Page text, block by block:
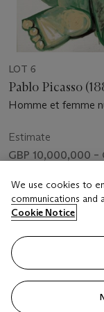
LOT 6
Pablo Picasso
Homme et femme
Estimate
GBP 10,000,000 –
Price realised
GBP 12,464,250
VISUALLY SLIDE
We use cookies to
communications
Cookie Notice